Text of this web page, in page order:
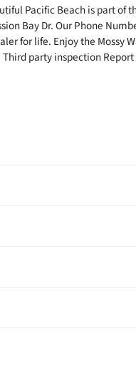
Pacific Beach is part of
Bay Dr. Our Phone
for life. Enjoy the Mossy
party inspection